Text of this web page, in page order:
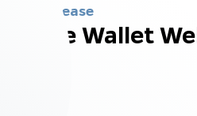
Press Release
Mobile Wallet